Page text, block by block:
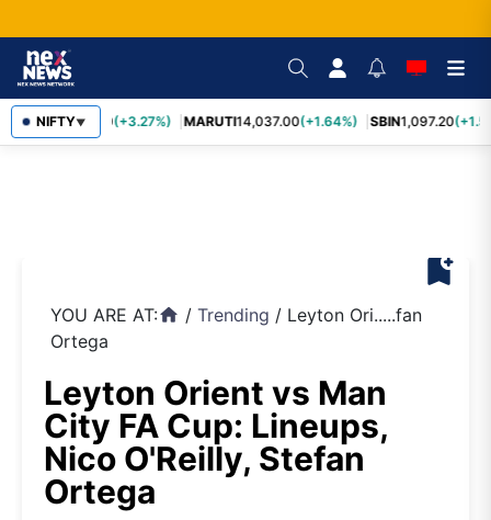
NIFTY▼
TCS2,452.70 (+3.27%) MARUTI14,037.00(+1.64%) SBIN1,097.20
bookmark_add
YOU ARE AT:home / Trending / Leyton Ori.....fan
Ortega
Leyton Orient vs Man
City FA Cup: Lineups,
Nico O'Reilly, Stefan
Ortega